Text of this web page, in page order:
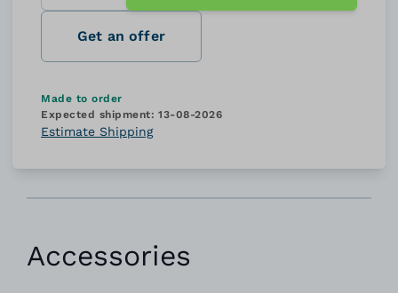
Get an offer
Made to order
Expected shipment: 13-08-2026
Estimate Shipping
Accessories